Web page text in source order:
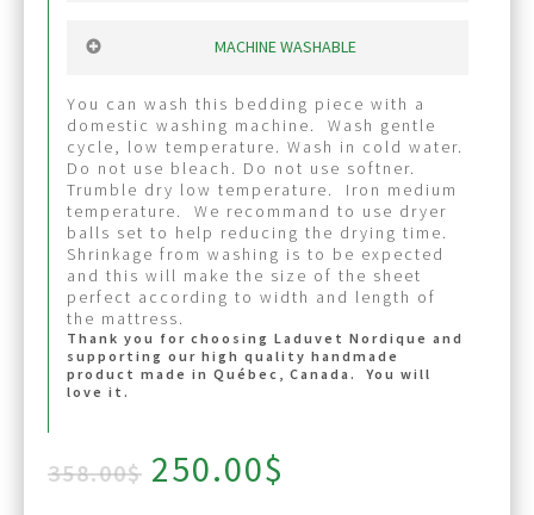
Big wide hem near pillow-head side makes
queen fitted sheet : ideal for 10” queen
head-feet: 101”
Width: 93”
MACHINE WASHABLE
You can wash this bedding piece with a
domestic washing machine. Wash gentle
cycle, low temperature. Wash in cold water.
Do not use bleach. Do not use softner.
Trumble dry low temperature. Iron medium
temperature. We recommand to use dryer
balls set to help reducing the drying time.
Shrinkage from washing is to be expected
and this will make the size of the sheet
perfect according to width and length of
the mattress.
Thank you for choosing Laduvet Nordique and
supporting our high quality handmade
product made in Québec, Canada. You will
love it.
358.00$ Original
250.00$
Sign up for our
newsletter and receive
A FREE SET OF
PILLOWCASES
with your first order of $500 or
more (before taxes).